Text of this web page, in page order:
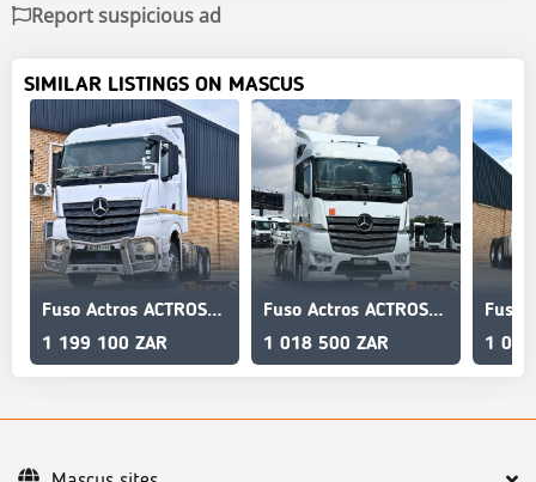
Report suspicious ad
SIMILAR LISTINGS ON MASCUS
Fuso Actros ACTROS 2645LS/33 STD
1 199 100 ZAR
Fuso Actros ACTROS 2645LS/33 STD
1 018 500 ZAR
1 018